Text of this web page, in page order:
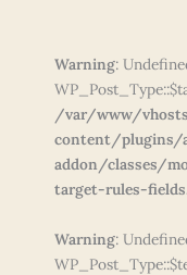
Warning:
/var/www/
content/plugins/
addon/classes/
target-rules-
Warning: